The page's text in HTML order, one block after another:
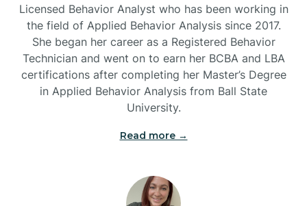
Belvoir
Belwood
Bennett
Bent Creek
Licensed Behavior Analyst who has been working in
the field of Applied Behavior Analysis since 2017.
She began her career as a Registered Behavior
Technician and went on to earn her BCBA and LBA
certifications after completing her Master’s Degree
in Applied Behavior Analysis from Ball State
University.
Read more →